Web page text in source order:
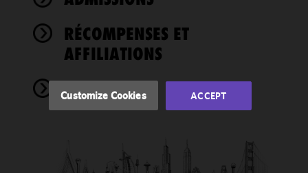
RÉCOMPENSES ET
AFFILIATIONS
NEWS
of this site
Cookie
Customize Cookies ACCEPT